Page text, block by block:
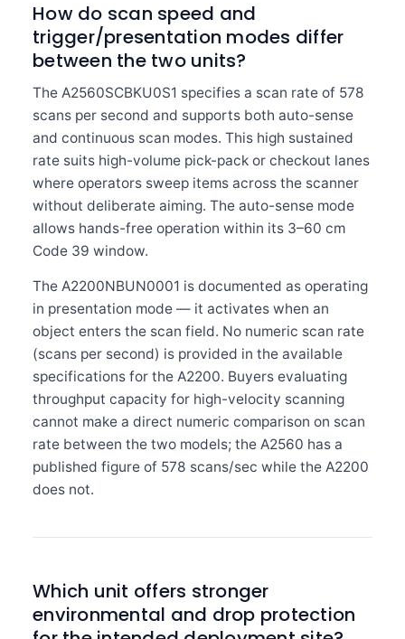
How do scan speed and
trigger/presentation modes differ
between the two units?
The A2560SCBKU0S1 specifies a scan rate of 578
scans per second and supports both auto-sense
and continuous scan modes. This high sustained
rate suits high-volume pick-pack or checkout lanes
where operators sweep items across the scanner
without deliberate aiming. The auto-sense mode
allows hands-free operation within its 3–60 cm
Code 39 window.
The A2200NBUN0001 is documented as operating
in presentation mode — it activates when an
object enters the scan field. No numeric scan rate
(scans per second) is provided in the available
specifications for the A2200. Buyers evaluating
throughput capacity for high-velocity scanning
cannot make a direct numeric comparison on scan
rate between the two models; the A2560 has a
published figure of 578 scans/sec while the A2200
does not.
Which unit offers stronger
environmental and drop protection